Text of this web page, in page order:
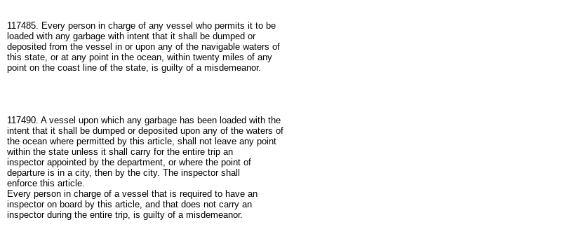
117485. Every person in charge of any vessel who permits it to be
loaded with any garbage with intent that it shall be dumped or
deposited from the vessel in or upon any of the navigable waters of
this state, or at any point in the ocean, within twenty miles of any
point on the coast line of the state, is guilty of a misdemeanor.
117490. A vessel upon which any garbage has been loaded with the
intent that it shall be dumped or deposited upon any of the waters of
the ocean where permitted by this article, shall not leave any point
within the state unless it shall carry for the entire trip an
inspector appointed by the department, or where the point of
departure is in a city, then by the city. The inspector shall
enforce this article.
Every person in charge of a vessel that is required to have an
inspector on board by this article, and that does not carry an
inspector during the entire trip, is guilty of a misdemeanor.